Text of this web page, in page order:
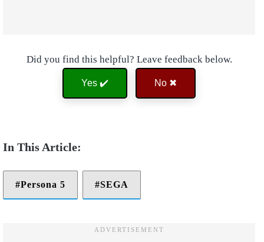
Did you find this helpful? Leave feedback below.
Yes ✔️ No ✖
Persona 5 SEGA